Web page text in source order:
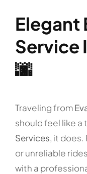
Elegant
Service
🌆
Traveling from
should feel like
Services, it
or unreliable
with a